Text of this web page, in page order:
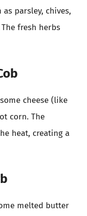
parsley, chives,
fresh herbs
cheese (like
corn. The
heat, creating a
melted butter